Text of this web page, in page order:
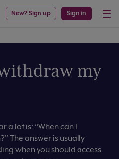
New? Sign up Sign in
my
a lot is: “When can I
The answer is usually
when you should access